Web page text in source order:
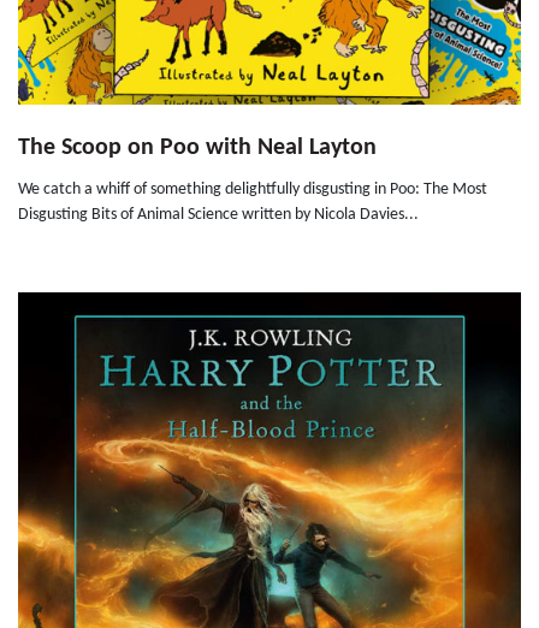
The Scoop on Poo with Neal Layton
We catch a whiff of something delightfully disgusting in Poo: The Most
Disgusting Bits of Animal Science written by Nicola Davies...